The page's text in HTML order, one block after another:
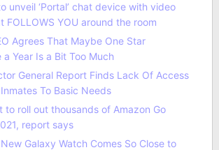
unveil ‘Portal’ chat device with video
FOLLOWS YOU around the room
Agrees That Maybe One Star
a Year Is a Bit Too Much
General Report Finds Lack Of Access
Inmates To Basic Needs
to roll out thousands of Amazon Go
report says
New Galaxy Watch Comes So Close to